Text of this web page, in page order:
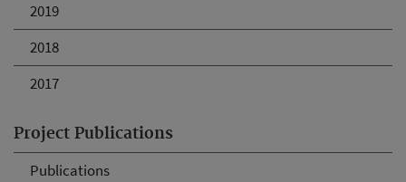
2019
2018
2017
Project Publications
Publications